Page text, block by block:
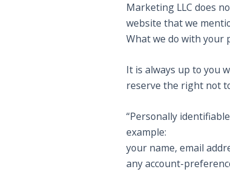
Marketing LLC does
website that we
What we do with your
It is always up to you
reserve the right not
“Personally
example:
your name, email
any account-